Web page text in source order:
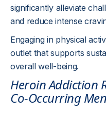
significantly alleviate
and reduce intense
Engaging in physical
outlet that supports
overall well-being.
Heroin Addiction
Co-Occurring